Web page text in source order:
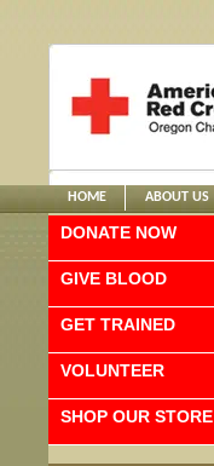
HOME ABOUT US
DONATE NOW
GIVE BLOOD
GET TRAINED
VOLUNTEER
SHOP OUR STORE